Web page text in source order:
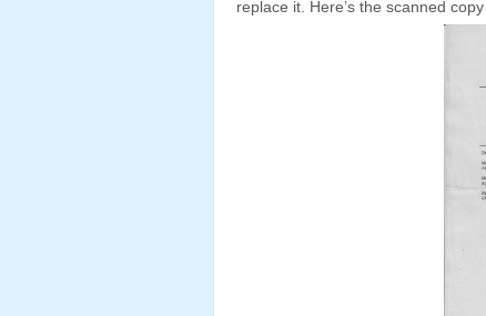
replace it. Here’s the scanned